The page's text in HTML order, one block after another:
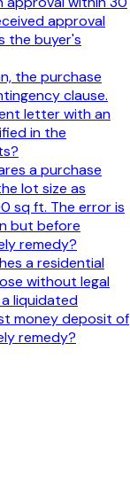
approval
the buyer's
the purchase
clause.
letter with an
in the
a purchase
lot size as
sq ft. The error is
but before
remedy?
a residential
without legal
liquidated
money deposit of
remedy?